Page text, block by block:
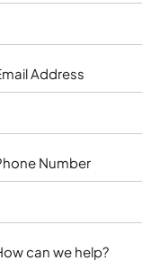
Address
Number
can we help?